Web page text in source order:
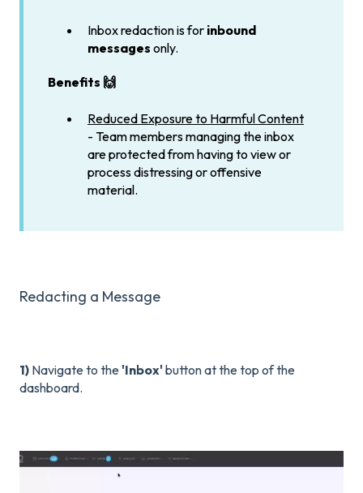
Inbox redaction is for inbound
messages only.
Benefits 🙌
Reduced Exposure to Harmful Content
- Team members managing the inbox
are protected from having to view or
process distressing or offensive
material.
Redacting a Message
1) Navigate to the'Inbox'button at the top of the
dashboard.